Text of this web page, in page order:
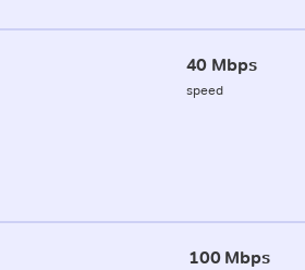
40 Mbps
speed
100 Mbps